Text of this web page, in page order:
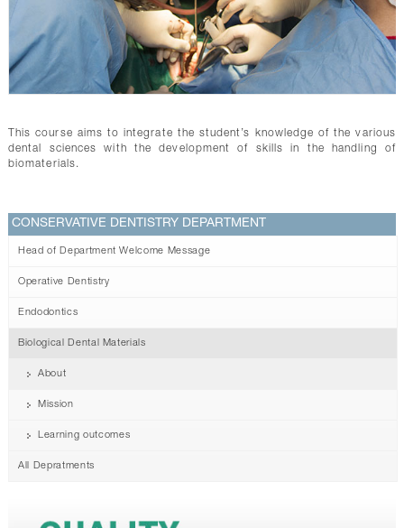
This course aims to integrate the student’s knowledge of the various
dental sciences with the development of skills in the handling of
biomaterials.
CONSERVATIVE DENTISTRY DEPARTMENT
Head of Department Welcome Message
Operative Dentistry
Endodontics
Biological Dental Materials
About
Mission
Learning outcomes
All Depratments